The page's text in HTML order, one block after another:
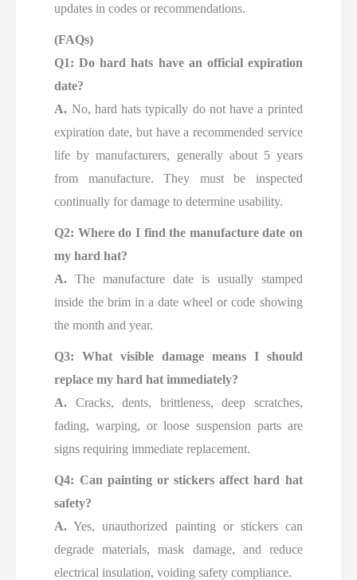
updates in codes or recommendations.
(FAQs)
Q1: Do hard hats have an official expiration
date?
A. No, hard hats typically do not have a printed
expiration date, but have a recommended service
life by manufacturers, generally about 5 years
from manufacture. They must be inspected
continually for damage to determine usability.
Q2: Where do I find the manufacture date on
my hard hat?
A.The manufacture date is usually stamped
inside the brim in a date wheel or code showing
the month and year.
Q3: What visible damage means I should
replace my hard hat immediately?
A. Cracks, dents, brittleness, deep scratches,
fading, warping, or loose suspension parts are
signs requiring immediate replacement.
Q4: Can painting or stickers affect hard hat
safety?
A. Yes, unauthorized painting or stickers can
degrade materials, mask damage, and reduce
electrical insulation, voiding safety compliance.